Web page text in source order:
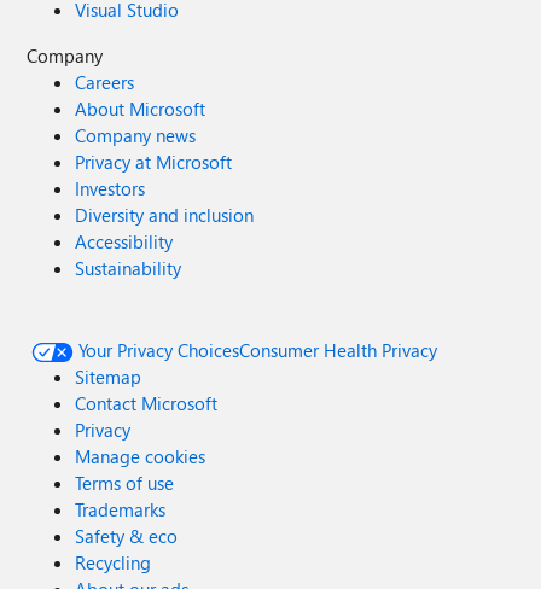
Visual Studio
Company
Careers
About Microsoft
Company news
Privacy at Microsoft
Investors
Diversity and inclusion
Accessibility
Sustainability
Your Privacy ChoicesConsumer Health Privacy
Sitemap
Contact Microsoft
Privacy
Manage cookies
Terms of use
Trademarks
Safety & eco
Recycling